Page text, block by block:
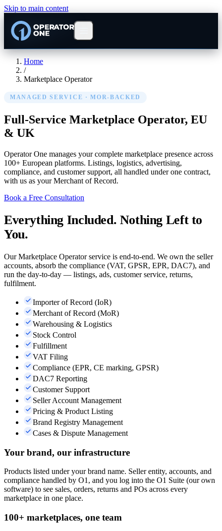
Skip to main content
Home
/
Marketplace Operator
MANAGED SERVICE · MOR-BACKED
Full-Service Marketplace Operator, EU
& UK
Operator One manages your complete marketplace presence across
100+ European platforms. Listings, logistics, advertising,
compliance, and customer support, all handled under one contract,
with us as your Merchant of Record.
Book a Free Consultation
Everything Included. Nothing Left to
You.
Our Marketplace Operator service is end-to-end. We own the seller
accounts, absorb the compliance (VAT, GPSR, EPR, DAC7), and
run the day-to-day — listings, ads, customer service, returns,
fulfilment.
Importer of Record (IoR)
Merchant of Record (MoR)
Warehousing & Logistics
Stock Control
Fulfillment
VAT Filing
Compliance (EPR, CE marking, GPSR)
DAC7 Reporting
Customer Support
Seller Account Management
Pricing & Product Listing
Brand Registry Management
Cases & Dispute Management
Your brand, our infrastructure
Products listed under your brand name. Seller entity, accounts, and
compliance handled by O1, and you log into the O1 Suite (our own
software) to see sales, orders, returns and POs across every
marketplace in one place.
100+ marketplaces, one team